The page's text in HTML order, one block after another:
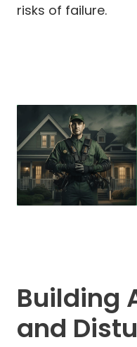
risks of failure.
Building
and